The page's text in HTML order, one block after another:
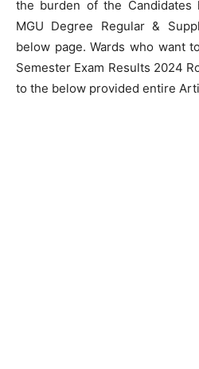
the burden of the
MGU Degree Regular &
below page. Wards who want
Semester Exam Results 2024
to the below provided entire